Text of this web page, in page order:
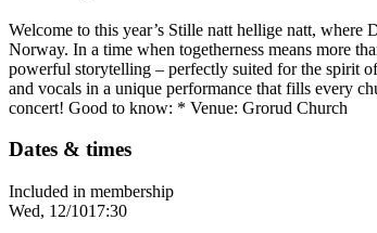
Welcome to this year’s Stille natt hellige natt, where
Norway. In a time when togetherness means more
powerful storytelling – perfectly suited for the spirit
and vocals in a unique performance that fills every
concert! Good to know: * Venue: Grorud Church
Dates & times
Included in membership
Wed, 12/1017:30